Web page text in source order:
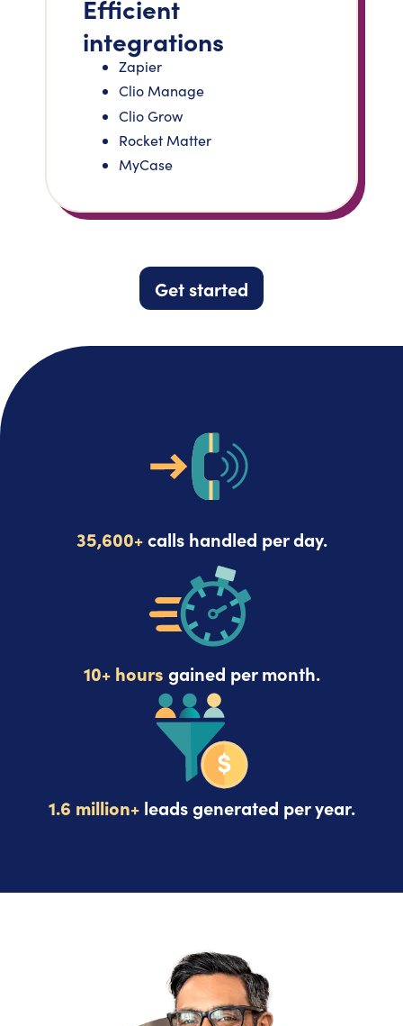
Efficient
integrations
Zapier
Clio Manage
Clio Grow
Rocket Matter
MyCase
Get started
35,600+calls handled per day.
10+ hours gained per month.
1.6 million+leads generated per year.